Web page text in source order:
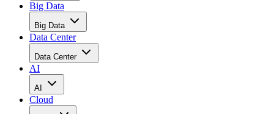
Big Data
Big Data
Data Center
Data Center
AI
AI
Cloud